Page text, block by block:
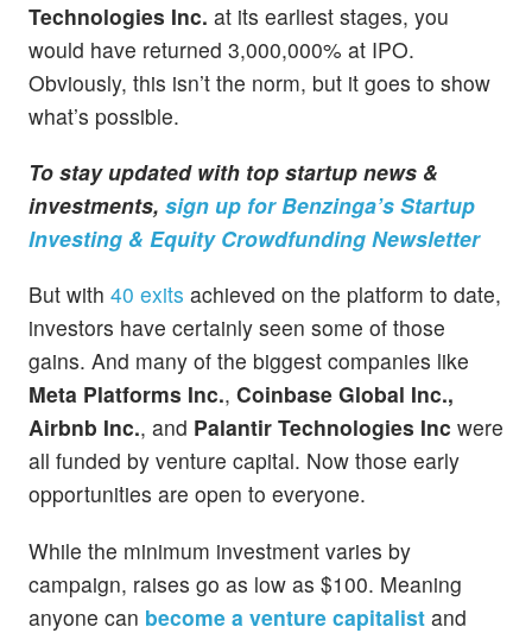
Technologies Inc. at its earliest stages, you
would have returned 3,000,000% at IPO.
Obviously, this isn’t the norm, but it goes to show
what’s possible.
To stay updated with top startup news &
investments, sign up for Benzinga’s Startup
Investing & Equity Crowdfunding Newsletter
But with 40 exits achieved on the platform to date,
investors have certainly seen some of those
gains. And many of the biggest companies like
Meta Platforms Inc., Coinbase Global Inc.,
Airbnb Inc., and Palantir Technologies Inc were
all funded by venture capital. Now those early
opportunities are open to everyone.
While the minimum investment varies by
campaign, raises go as low as $100. Meaning
anyone can become a venture capitalist and